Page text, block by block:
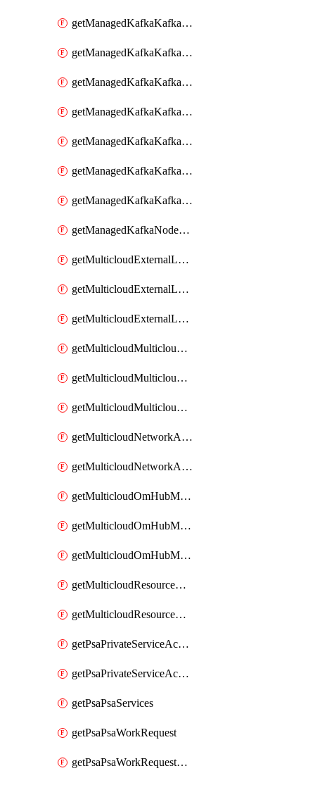
getManagedKafkaKafkaClusterAddon
getManagedKafkaKafkaClusterAddons
getManagedKafkaKafkaClusterConfig
getManagedKafkaKafkaClusterConfigVersion
getManagedKafkaKafkaClusterConfigVersions
getManagedKafkaKafkaClusterConfigs
getManagedKafkaKafkaClusters
getManagedKafkaNodeShapes
getMulticloudExternalLocationMappingMetadata
getMulticloudExternalLocationSummariesMetadata
getMulticloudExternalLocationsMetadata
getMulticloudMulticloudalerts
getMulticloudMulticloudpolicies
getMulticloudMulticloudsubscriptions
getMulticloudNetworkAnchor
getMulticloudNetworkAnchors
getMulticloudOmHubMultiCloudMetadata
getMulticloudOmHubMultiCloudsMetadata
getMulticloudOmHubMulticloudResources
getMulticloudResourceAnchor
getMulticloudResourceAnchors
getPsaPrivateServiceAccess
getPsaPrivateServiceAccesses
getPsaPsaServices
getPsaPsaWorkRequest
getPsaPsaWorkRequestErrors